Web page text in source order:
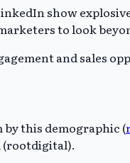
show
to look
and sales
by this demographic (
(rootdigital).